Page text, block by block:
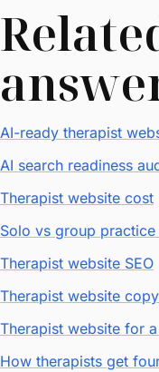
AI-ready therapist
AI search readiness
Therapist website cost
Solo vs group
Therapist website SEO
Therapist website
Therapist website for
How therapists get